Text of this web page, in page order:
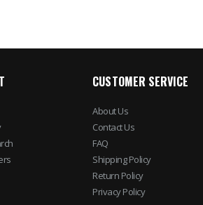
CUSTOMER SERVICE
About Us
Contact Us
FAQ
Shipping Policy
Return Policy
Privacy Policy